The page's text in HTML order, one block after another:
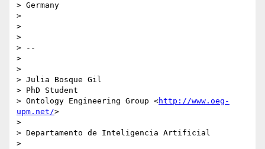
> Germany
>
>
>
> --
>
>
> Julia Bosque Gil
> PhD Student
> Ontology Engineering Group <http://www.oeg-
upm.net/>
>
> Departamento de Inteligencia Artificial
>